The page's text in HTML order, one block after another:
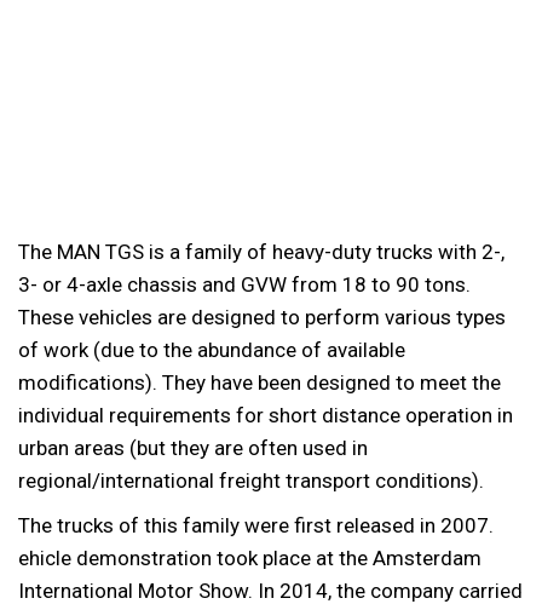
The MAN TGS is a family of heavy-duty trucks with 2-,
3- or 4-axle chassis and GVW from 18 to 90 tons.
These vehicles are designed to perform various types
of work (due to the abundance of available
modifications). They have been designed to meet the
individual requirements for short distance operation in
urban areas (but they are often used in
regional/international freight transport conditions).
The trucks of this family were first released in 2007.
ehicle demonstration took place at the Amsterdam
International Motor Show. In 2014, the company carried